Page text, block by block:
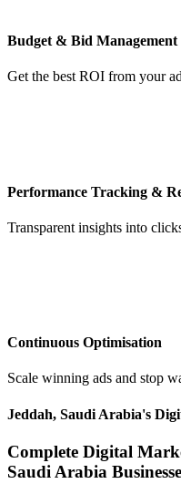
Budget & Bid Management
Get the best ROI from your
Performance Tracking &
Transparent insights into
Continuous Optimisation
Scale winning ads and stop
Jeddah, Saudi Arabia's
Complete Digital
Saudi Arabia